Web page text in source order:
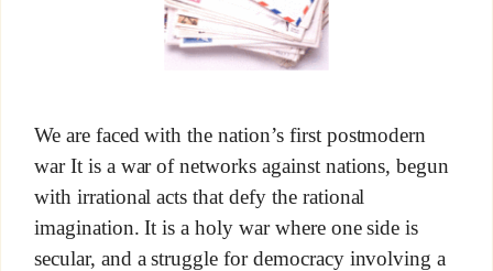
We are faced with the nation’s first postmodern
war It is a war of networks against nations, begun
with irrational acts that defy the rational
imagination. It is a holy war where one side is
secular, and a struggle for democracy involving a